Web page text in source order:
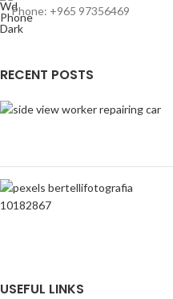
Phone: +965 97356469
RECENT POSTS
USEFUL LINKS